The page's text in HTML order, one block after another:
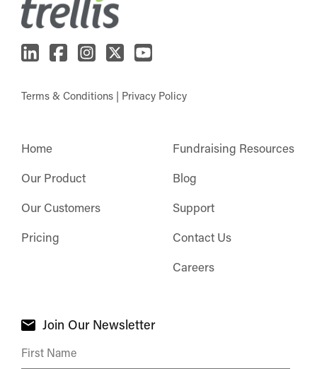
Terms & Conditions | Privacy Policy
Home
Our Product
Our Customers
Pricing
Fundraising Resources
Blog
Support
Contact Us
Careers
Join Our Newsletter